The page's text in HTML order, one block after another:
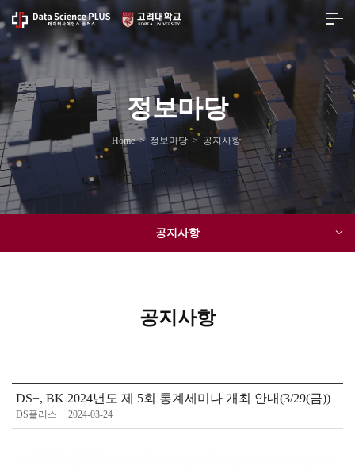
정보마당
Home> 정보마당 > 공지사항
공지사항
공지사항
DS+, BK 2024년도 제 5회 통계세미나 개최 안내(3/29(금))
DS플러스 2024-03-24